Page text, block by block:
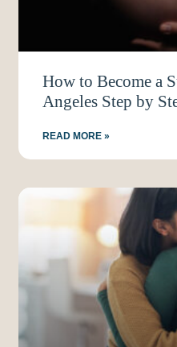
How to Become a
Angeles Step by
READ MORE »